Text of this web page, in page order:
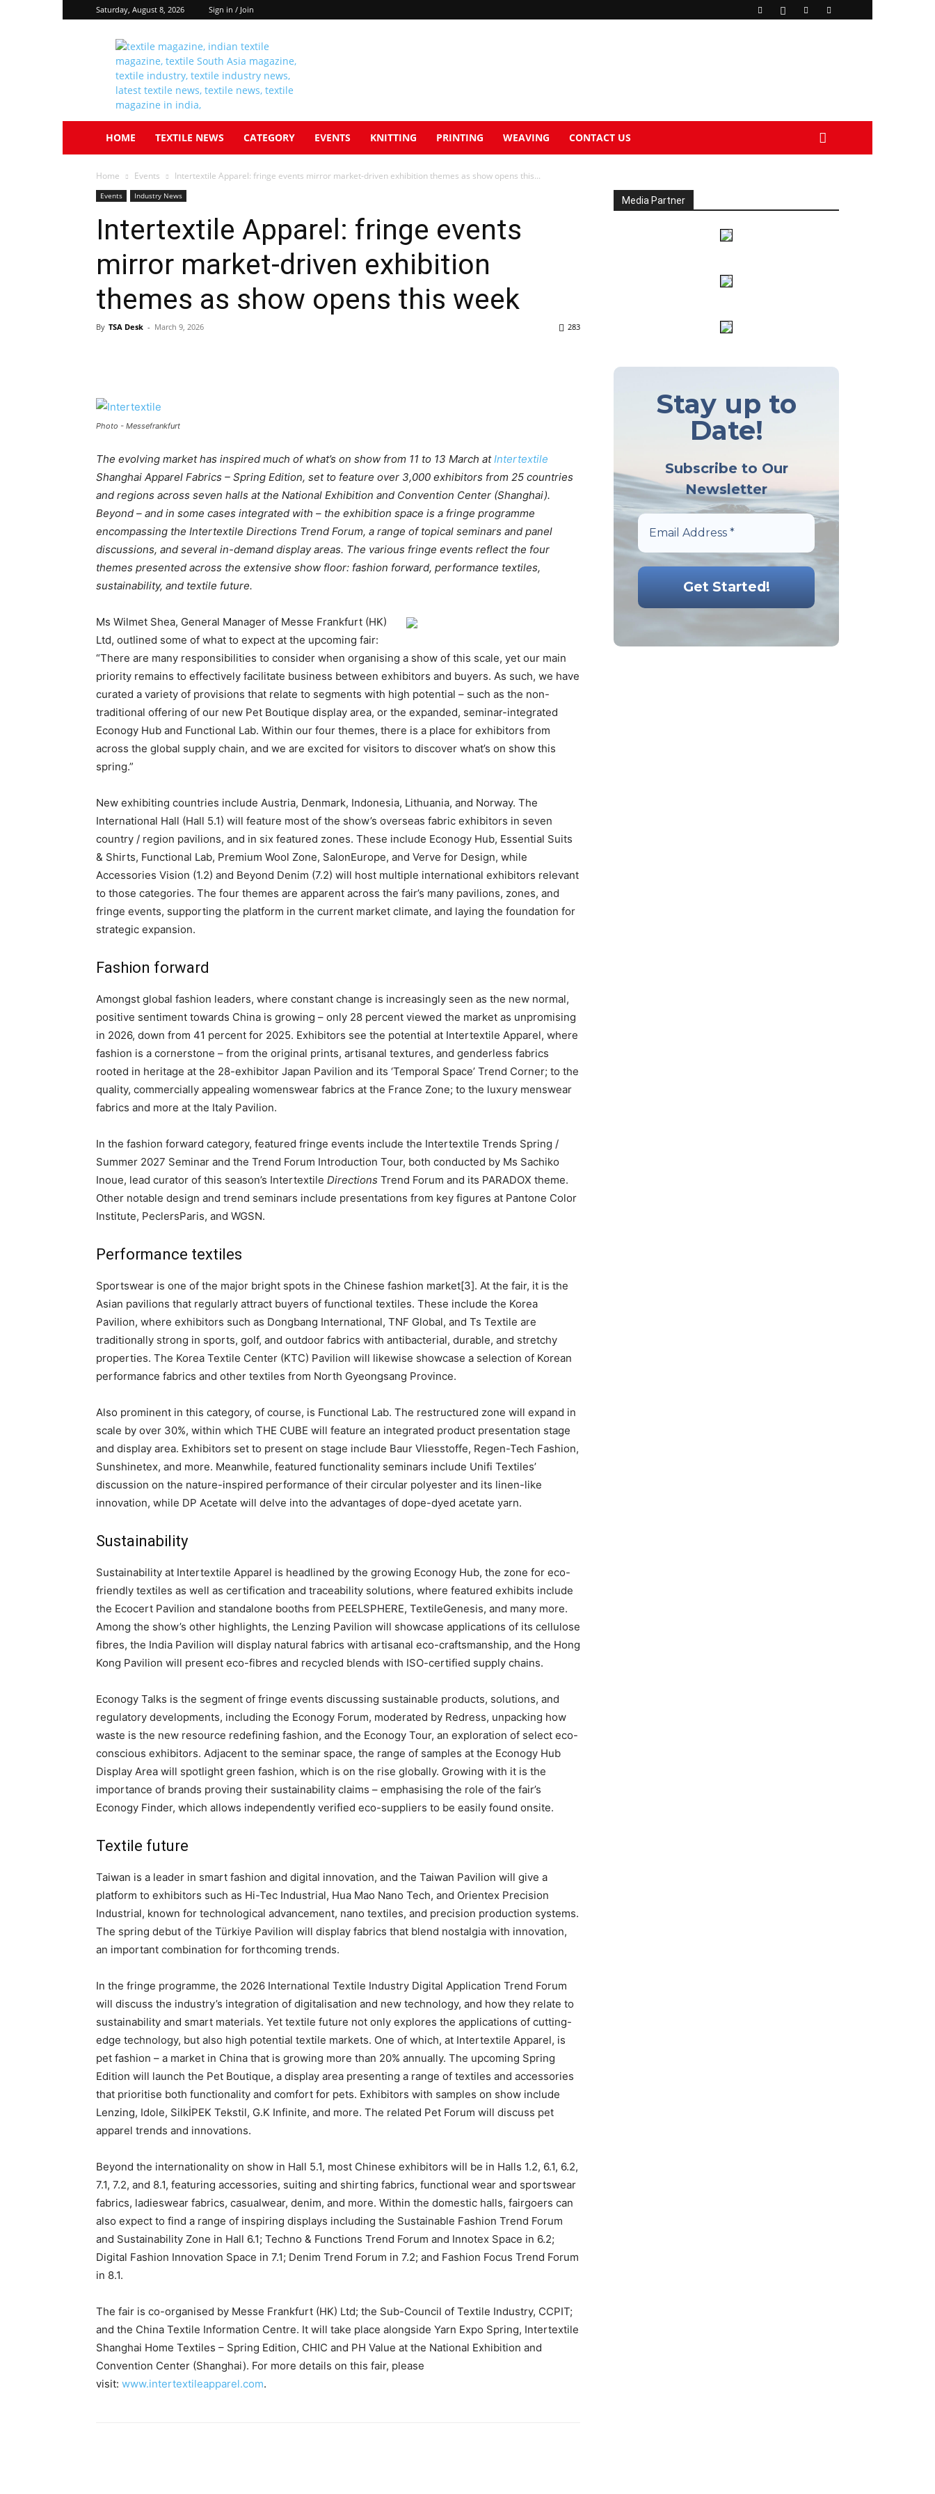
Saturday, August 8, 2026 Sign in / Join
Textile
South
Asia
HOME TEXTILE NEWS CATEGORY EVENTS KNITTING PRINTING WEAVING CONTACT US
Home Events Intertextile Apparel: fringe events mirror market-driven exhibition themes as show opens this...
Events Industry News
Intertextile Apparel: fringe events
mirror market-driven exhibition
themes as show opens this week
By TSA Desk - March 9, 2026 283
Photo - Messefrankfurt
The evolving market has inspired much of what’s on show from 11 to 13 March atIntertextile
Shanghai Apparel Fabrics – Spring Edition, set to feature over 3,000 exhibitors from 25 countries
and regions across seven halls at the National Exhibition and Convention Center (Shanghai).
Beyond – and in some cases integrated with – the exhibition space is a fringe programme
encompassing the Intertextile Directions Trend Forum, a range of topical seminars and panel
discussions, and several in-demand display areas. The various fringe events reflect the four
themes presented across the extensive show floor: fashion forward, performance textiles,
sustainability, and textile future.
Ms Wilmet Shea, General Manager of Messe Frankfurt (HK)
Ltd, outlined some of what to expect at the upcoming fair:
“There are many responsibilities to consider when organising a show of this scale, yet our main
priority remains to effectively facilitate business between exhibitors and buyers. As such, we have
curated a variety of provisions that relate to segments with high potential – such as the non-
traditional offering of our new Pet Boutique display area, or the expanded, seminar-integrated
Econogy Hub and Functional Lab. Within our four themes, there is a place for exhibitors from
across the global supply chain, and we are excited for visitors to discover what’s on show this
spring.”
New exhibiting countries include Austria, Denmark, Indonesia, Lithuania, and Norway. The
International Hall (Hall 5.1) will feature most of the show’s overseas fabric exhibitors in seven
country / region pavilions, and in six featured zones. These include Econogy Hub, Essential Suits
& Shirts, Functional Lab, Premium Wool Zone, SalonEurope, and Verve for Design, while
Accessories Vision (1.2) and Beyond Denim (7.2) will host multiple international exhibitors relevant
to those categories. The four themes are apparent across the fair’s many pavilions, zones, and
fringe events, supporting the platform in the current market climate, and laying the foundation for
strategic expansion.
Fashion forward
Amongst global fashion leaders, where constant change is increasingly seen as the new normal,
positive sentiment towards China is growing – only 28 percent viewed the market as unpromising
in 2026, down from 41 percent for 2025. Exhibitors see the potential at Intertextile Apparel, where
fashion is a cornerstone – from the original prints, artisanal textures, and genderless fabrics
rooted in heritage at the 28-exhibitor Japan Pavilion and its ‘Temporal Space’ Trend Corner; to the
quality, commercially appealing womenswear fabrics at the France Zone; to the luxury menswear
fabrics and more at the Italy Pavilion.
In the fashion forward category, featured fringe events include the Intertextile Trends Spring /
Summer 2027 Seminar and the Trend Forum Introduction Tour, both conducted by Ms Sachiko
Inoue, lead curator of this season’s Intertextile Directions Trend Forum and its PARADOX theme.
Other notable design and trend seminars include presentations from key figures at Pantone Color
Institute, PeclersParis, and WGSN.
Performance textiles
Sportswear is one of the major bright spots in the Chinese fashion market[3]. At the fair, it is the
Asian pavilions that regularly attract buyers of functional textiles. These include the Korea
Pavilion, where exhibitors such as Dongbang International, TNF Global, and Ts Textile are
traditionally strong in sports, golf, and outdoor fabrics with antibacterial, durable, and stretchy
properties. The Korea Textile Center (KTC) Pavilion will likewise showcase a selection of Korean
performance fabrics and other textiles from North Gyeongsang Province.
Also prominent in this category, of course, is Functional Lab. The restructured zone will expand in
scale by over 30%, within which THE CUBE will feature an integrated product presentation stage
and display area. Exhibitors set to present on stage include Baur Vliesstoffe, Regen-Tech Fashion,
Sunshinetex, and more. Meanwhile, featured functionality seminars include Unifi Textiles’
discussion on the nature-inspired performance of their circular polyester and its linen-like
innovation, while DP Acetate will delve into the advantages of dope-dyed acetate yarn.
Sustainability
Sustainability at Intertextile Apparel is headlined by the growing Econogy Hub, the zone for eco-
friendly textiles as well as certification and traceability solutions, where featured exhibits include
the Ecocert Pavilion and standalone booths from PEELSPHERE, TextileGenesis, and many more.
Among the show’s other highlights, the Lenzing Pavilion will showcase applications of its cellulose
fibres, the India Pavilion will display natural fabrics with artisanal eco-craftsmanship, and the Hong
Kong Pavilion will present eco-fibres and recycled blends with ISO-certified supply chains.
Econogy Talks is the segment of fringe events discussing sustainable products, solutions, and
regulatory developments, including the Econogy Forum, moderated by Redress, unpacking how
waste is the new resource redefining fashion, and the Econogy Tour, an exploration of select eco-
conscious exhibitors. Adjacent to the seminar space, the range of samples at the Econogy Hub
Display Area will spotlight green fashion, which is on the rise globally. Growing with it is the
importance of brands proving their sustainability claims – emphasising the role of the fair’s
Econogy Finder, which allows independently verified eco-suppliers to be easily found onsite.
Textile future
Taiwan is a leader in smart fashion and digital innovation, and the Taiwan Pavilion will give a
platform to exhibitors such as Hi-Tec Industrial, Hua Mao Nano Tech, and Orientex Precision
Industrial, known for technological advancement, nano textiles, and precision production systems.
The spring debut of the Türkiye Pavilion will display fabrics that blend nostalgia with innovation,
an important combination for forthcoming trends.
In the fringe programme, the 2026 International Textile Industry Digital Application Trend Forum
will discuss the industry’s integration of digitalisation and new technology, and how they relate to
sustainability and smart materials. Yet textile future not only explores the applications of cutting-
edge technology, but also high potential textile markets. One of which, at Intertextile Apparel, is
pet fashion – a market in China that is growing more than 20% annually. The upcoming Spring
Edition will launch the Pet Boutique, a display area presenting a range of textiles and accessories
that prioritise both functionality and comfort for pets. Exhibitors with samples on show include
Lenzing, Idole, SilkİPEK Tekstil, G.K Infinite, and more. The related Pet Forum will discuss pet
apparel trends and innovations.
Beyond the internationality on show in Hall 5.1, most Chinese exhibitors will be in Halls 1.2, 6.1, 6.2,
7.1, 7.2, and 8.1, featuring accessories, suiting and shirting fabrics, functional wear and sportswear
fabrics, ladieswear fabrics, casualwear, denim, and more. Within the domestic halls, fairgoers can
also expect to find a range of inspiring displays including the Sustainable Fashion Trend Forum
and Sustainability Zone in Hall 6.1; Techno & Functions Trend Forum and Innotex Space in 6.2;
Digital Fashion Innovation Space in 7.1; Denim Trend Forum in 7.2; and Fashion Focus Trend Forum
in 8.1.
The fair is co-organised by Messe Frankfurt (HK) Ltd; the Sub-Council of Textile Industry, CCPIT;
and the China Textile Information Centre. It will take place alongside Yarn Expo Spring, Intertextile
Shanghai Home Textiles – Spring Edition, CHIC and PH Value at the National Exhibition and
Convention Center (Shanghai). For more details on this fair, please
visit: www.intertextileapparel.com.
Media Partner
Stay up to
Date!
Subscribe to Our
Newsletter